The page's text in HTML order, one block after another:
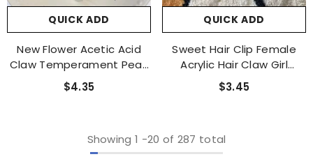
QUICK ADD
New Flower Acetic Acid
Claw Temperament Pearl
Hairpin Simple Light Luxury
Hair Accessories
$4.35
QUICK ADD
Sweet Hair Clip Female
Acrylic Hair Claw Girl
Cartoon Cute Rainbow
Clouds Shark Clip
$3.45
Showing 1 -20 of 287 total